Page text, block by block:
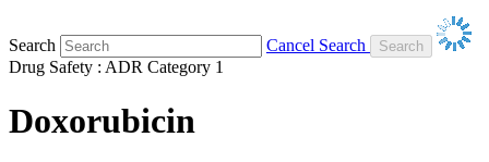
Search
Cancel Search
Drug Safety : ADR Category 1
Doxorubicin